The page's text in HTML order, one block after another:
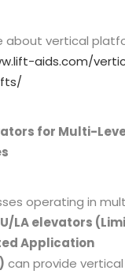
about vertical
aids.com/
for Multi-
operating in
LA elevators
Application
can provide vertical